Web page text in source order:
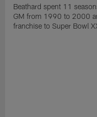
Beathard spent 11
GM from 1990 to 2000
franchise to Super Bowl